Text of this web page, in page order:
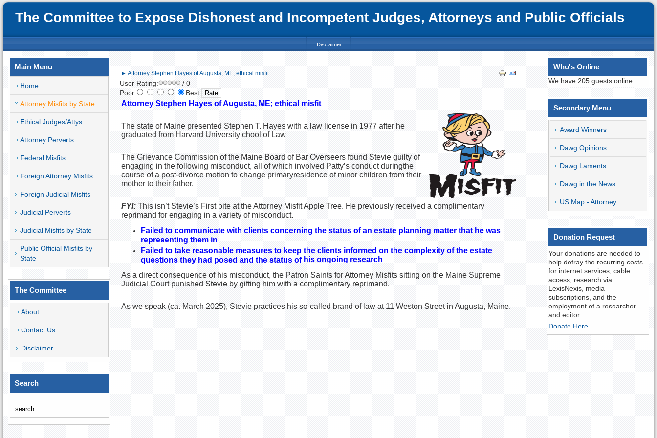
The Committee to Expose Dishonest and Incompetent Judges, Attorneys and Public Officials
Disclaimer
Main Menu
Home
Attorney Misfits by State
Ethical Judges/Attys
Attorney Perverts
Federal Misfits
Foreign Attorney Misfits
Foreign Judicial Misfits
Judicial Perverts
Judicial Misfits by State
Public Official Misfits by
State
The Committee
About
Contact Us
Disclaimer
Search
► Attorney Stephen Hayes of Augusta, ME; ethical misfit
User Rating:
/ 0
Poor
Best
Attorney Stephen Hayes of Augusta, ME; ethical misfit
The state of Maine presented Stephen T. Hayes with a law license in 1977 after he
graduated from Harvard University chool of Law
The Grievance Commission of the Maine Board of Bar Overseers found Stevie guilty of
engaging in the following misconduct, all of which involved Patty’s conduct duringthe
course of a post-divorce motion to change primaryresidence of minor children from their
mother to their father.
FYI: This isn’t Stevie’s First bite at the Attorney Misfit Apple Tree. He previously received a complimentary
reprimand for engaging in a variety of misconduct.
Failed to communicate with clients concerning the status of an estate planning matter that he was
representing them in
Failed to take reasonable measures to keep the clients informed on the complexity of the estate
questions they had posed and the status of his ongoing research
As a direct consequence of his misconduct, the Patron Saints for Attorney Misfits sitting on the Maine Supreme
Judicial Court punished Stevie by gifting him with a complimentary reprimand.
As we speak (ca. March 2025), Stevie practices his so-called brand of law at 11 Weston Street in Augusta, Maine.
Who's Online
We have 205 guests online
Secondary Menu
Award Winners
Dawg Opinions
Dawg Laments
Dawg in the News
US Map - Attorney
Donation Request
Your donations are needed to
help defray the recurring costs
for internet services, cable
access, research via
LexisNexis, media
subscriptions, and the
employment of a researcher
and editor.
Donate Here